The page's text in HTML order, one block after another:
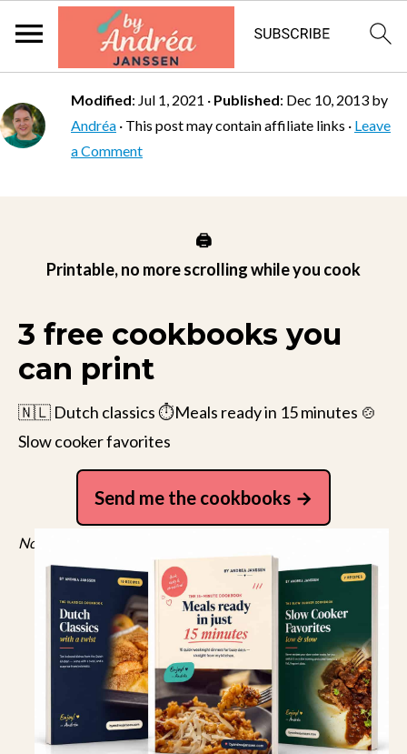
Modified: Jul 1, 2021 · Published: Dec 10, 2013 by
Andréa · This post may contain affiliate links · Leave
a Comment
🖨️
Printable, no more scrolling while you cook
3 free cookbooks you
can print
🇳🇱 Dutch classics ⏱️Meals ready in 15 minutes 🍲
Slow cooker favorites
Send me the cookbooks
No spam, just recipes. Unsubscribe anytime.